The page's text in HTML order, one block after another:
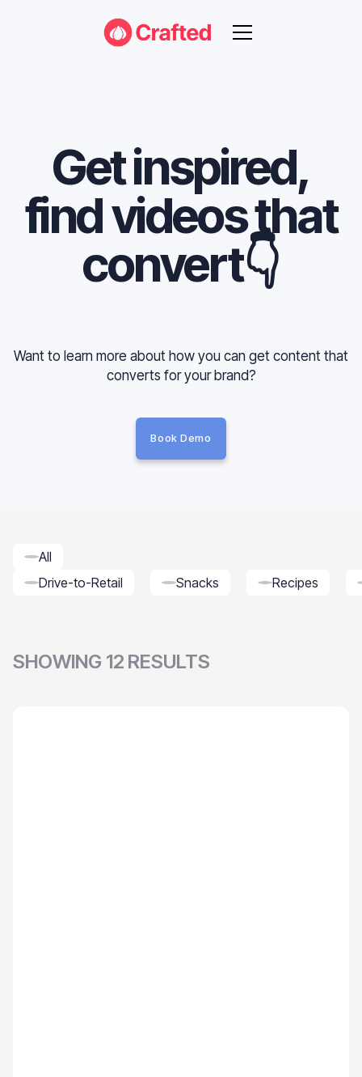
Get inspired,
find videos that
convert👇
Want to learn more about how you can get content that
converts for your brand?
Book Demo
All
Drive-to-Retail
Snacks Recipes
SHOWING 12 RESULTS